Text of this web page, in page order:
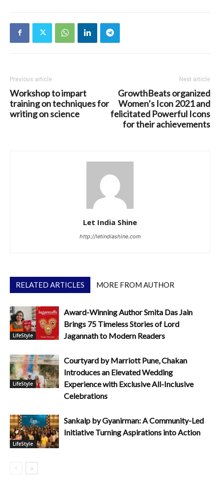
Previous article
Workshop to impart
training on techniques for
writing on science
Next article
GrowthBeats organized
Women’s Icon 2021 and
felicitated Powerful Icons
for their achievements
Let India Shine
http://letindiashine.com
RELATED ARTICLES MORE FROM AUTHOR
LifeStyle
Award-Winning Author Smita Das Jain
Brings 75 Timeless Stories of Lord
Jagannath to Modern Readers
LifeStyle
Courtyard by Marriott Pune, Chakan
Introduces an Elevated Wedding
Experience with Exclusive All-Inclusive
Celebrations
LifeStyle
Sankalp by Gyanirman: A Community-Led
Initiative Turning Aspirations into Action